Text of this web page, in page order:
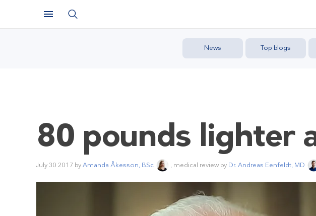
News Top blogs
80 pounds lighter
July 30 2017 byAmanda Åkesson, BSc , medical review by Dr. Andreas Eenfeldt, MD